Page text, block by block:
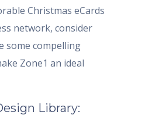
Christmas eCards
network, consider
some compelling
Zone1 an ideal
Library: